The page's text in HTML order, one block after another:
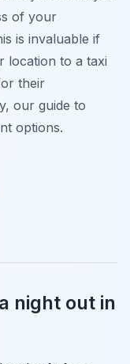
of your
is invaluable if
location to a taxi
their
our guide to
options.
night out in